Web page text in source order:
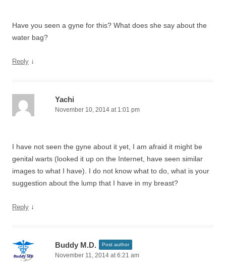
Have you seen a gyne for this? What does she say about the
water bag?
Reply ↓
Yachi
November 10, 2014 at 1:01 pm
I have not seen the gyne about it yet, I am afraid it might be
genital warts (looked it up on the Internet, have seen similar
images to what I have). I do not know what to do, what is your
suggestion about the lump that I have in my breast?
Reply ↓
Buddy M.D. Post author
November 11, 2014 at 6:21 am